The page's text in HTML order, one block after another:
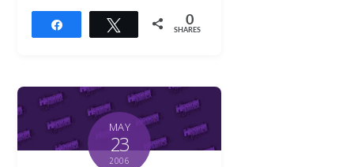
Tweet 0
SHARES
MAY
23
2006